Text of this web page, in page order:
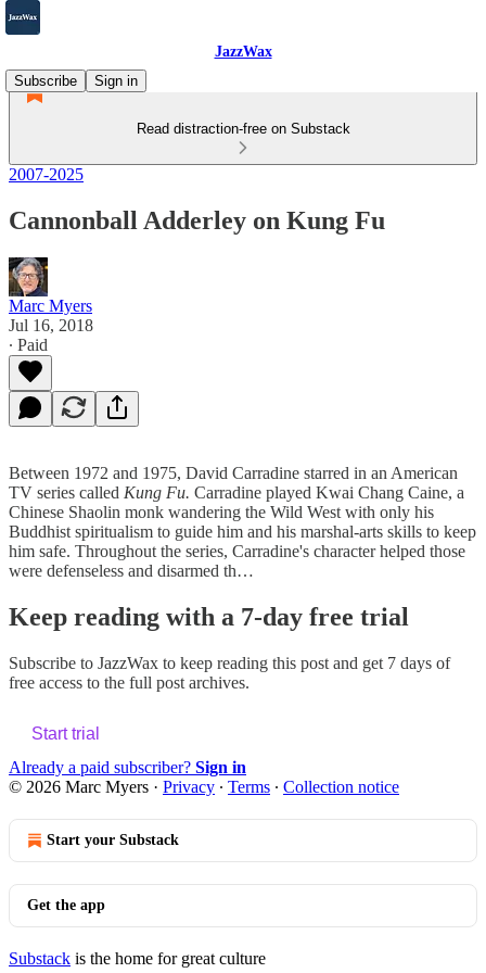
JazzWax
Subscribe
Sign in
Read distraction-free on Substack
2007-2025
Cannonball Adderley on Kung Fu
Marc Myers
Jul 16, 2018
∙ Paid
Between 1972 and 1975, David Carradine starred in an American
TV series called Kung Fu. Carradine played Kwai Chang Caine, a
Chinese Shaolin monk wandering the Wild West with only his
Buddhist spiritualism to guide him and his marshal-arts skills to keep
him safe. Throughout the series, Carradine's character helped those
were defenseless and disarmed th…
Keep reading with a 7-day free trial
Subscribe to JazzWax to keep reading this post and get 7 days of
free access to the full post archives.
Start trial
Already a paid subscriber? Sign in
© 2026 Marc Myers · Privacy ∙ Terms ∙ Collection notice
Start your Substack
Get the app
Substack is the home for great culture